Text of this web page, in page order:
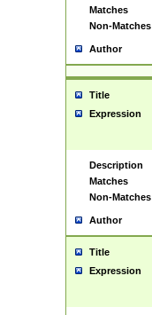
Matches
Non-Matches
Author
Title
Expression
Description
Matches
Non-Matches
Author
Title
Expression